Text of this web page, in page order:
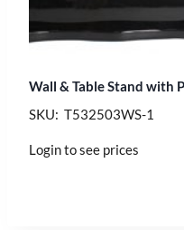
Wall & Table Stand with
SKU: T532503WS-1
Login to see prices